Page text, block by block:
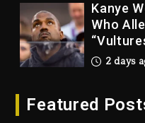
Kanye
Who
2 days
Featured